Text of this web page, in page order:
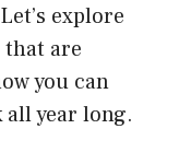
explore
are
you can
all year long.